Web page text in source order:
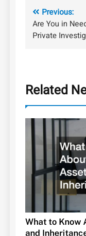
Post
navigation
Previous:
Are You in
Private
Related
What to Know
and